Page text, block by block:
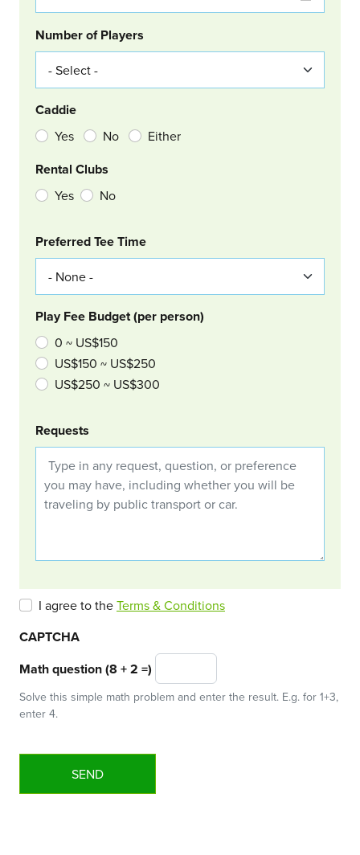
Number of Players
Caddie
Yes No Either
Rental Clubs
Yes No
Col Right
Preferred Tee Time
Play Fee Budget (per person)
0 ~ US$150
US$150 ~ US$250
US$250 ~ US$300
Requests
I agree to theTerms & Conditions
CAPTCHA
Math question (8 + 2 =)
Solve this simple math problem and enter the result. E.g. for 1+3,
enter 4.